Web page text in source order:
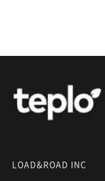
LOAD&ROAD INC